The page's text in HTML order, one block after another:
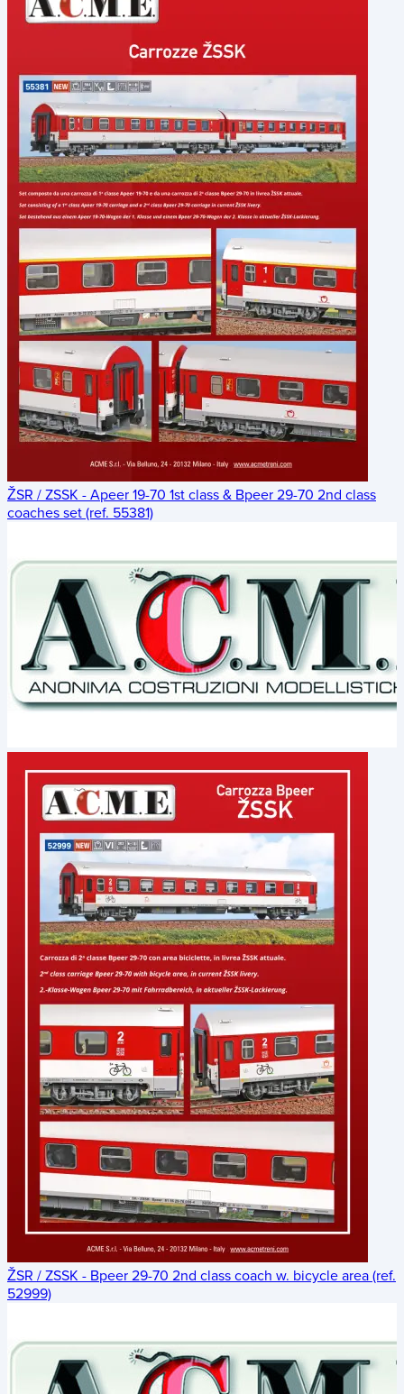
ŽSR / ZSSK - Apeer 19-70 1st class & Bpeer 29-70 2nd class
coaches set (ref. 55381)
ŽSR / ZSSK - Bpeer 29-70 2nd class coach w. bicycle area (ref.
52999)